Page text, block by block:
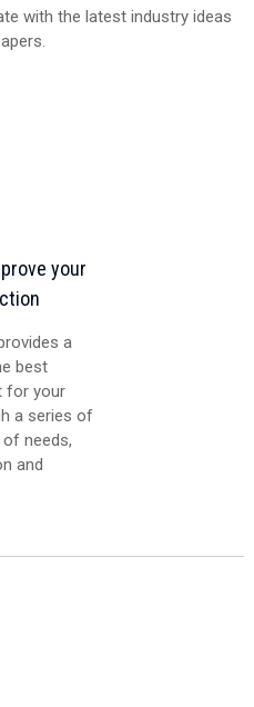
with the latest industry ideas
your
a
best
for your
a series of
needs,
and